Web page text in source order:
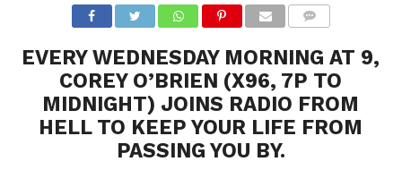
EVERY WEDNESDAY MORNING AT 9,
COREY O’BRIEN (X96, 7P TO
MIDNIGHT) JOINS RADIO FROM
HELL TO KEEP YOUR LIFE FROM
PASSING YOU BY.